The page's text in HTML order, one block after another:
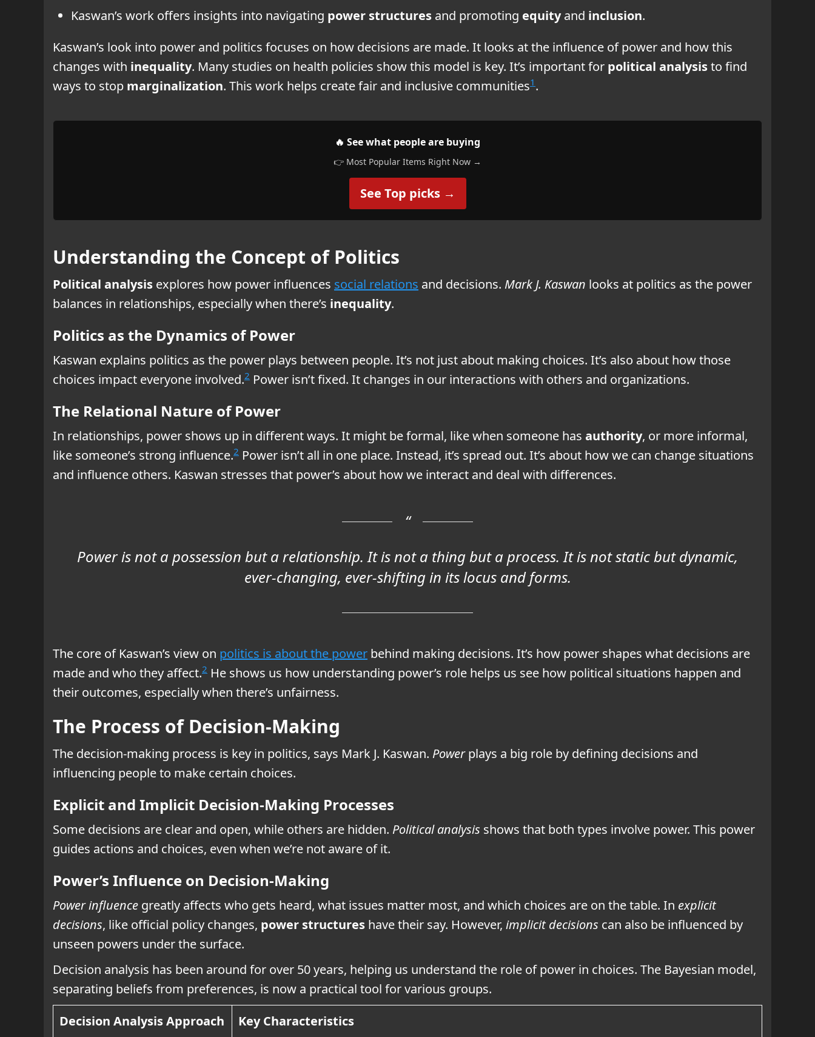
Kaswan’s work offers insights into navigating power structures and promoting equityand inclusion.
Kaswan’s look into power and politics focuses on how decisions are made. It looks at the influence of power and how this
changes with inequality. Many studies on health policies show this model is key. It’s important for political analysisto find
ways to stop marginalization. This work helps create fair and inclusive communities1 .
🔥 See what people are buying
👉 Most Popular Items Right Now →
See Top picks →
Understanding the Concept of Politics
Political analysis explores how power influences social relations and decisions. Mark J. Kaswan looks at politics as the power
balances in relationships, especially when there’s inequality.
Politics as the Dynamics of Power
Kaswan explains politics as the power plays between people. It’s not just about making choices. It’s also about how those
choices impact everyone involved.2 Power isn’t fixed. It changes in our interactions with others and organizations.
The Relational Nature of Power
In relationships, power shows up in different ways. It might be formal, like when someone has authority, or more informal,
like someone’s strong influence.2 Power isn’t all in one place. Instead, it’s spread out. It’s about how we can change situations
and influence others. Kaswan stresses that power’s about how we interact and deal with differences.
Power is not a possession but a relationship. It is not a thing but a process. It is not static but dynamic,
ever-changing, ever-shifting in its locus and forms.
The core of Kaswan’s view on politics is about the power behind making decisions. It’s how power shapes what decisions are
made and who they affect.2 He shows us how understanding power’s role helps us see how political situations happen and
their outcomes, especially when there’s unfairness.
The Process of Decision-Making
The decision-making process is key in politics, says Mark J. Kaswan. Powerplays a big role by defining decisions and
influencing people to make certain choices.
Explicit and Implicit Decision-Making Processes
Some decisions are clear and open, while others are hidden. Political analysis shows that both types involve power. This power
guides actions and choices, even when we’re not aware of it.
Power’s Influence on Decision-Making
Power influence greatly affects who gets heard, what issues matter most, and which choices are on the table. In explicit
decisions, like official policy changes, power structures have their say. However, implicit decisions can also be influenced by
unseen powers under the surface.
Decision analysis has been around for over 50 years, helping us understand the role of power in choices. The Bayesian model,
separating beliefs from preferences, is now a practical tool for various groups.
Decision Analysis Approach
Key Characteristics